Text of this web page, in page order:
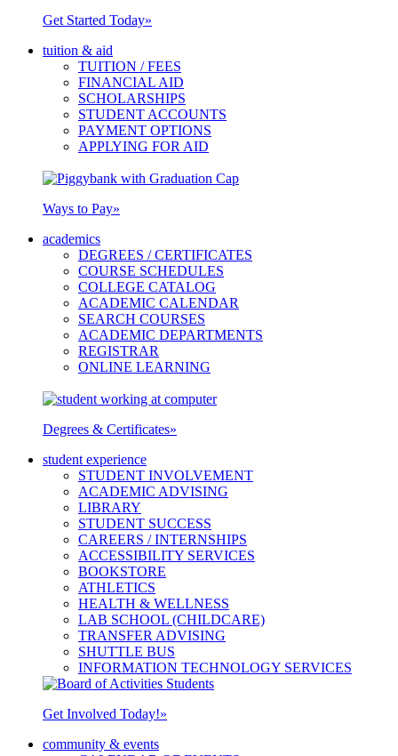
Get Started Today»
tuition & aid
TUITION / FEES
FINANCIAL AID
SCHOLARSHIPS
STUDENT ACCOUNTS
PAYMENT OPTIONS
APPLYING FOR AID
Ways to Pay»
academics
DEGREES / CERTIFICATES
COURSE SCHEDULES
COLLEGE CATALOG
ACADEMIC CALENDAR
SEARCH COURSES
ACADEMIC DEPARTMENTS
REGISTRAR
ONLINE LEARNING
Degrees & Certificates»
student experience
STUDENT INVOLVEMENT
ACADEMIC ADVISING
LIBRARY
STUDENT SUCCESS
CAREERS / INTERNSHIPS
ACCESSIBILITY SERVICES
BOOKSTORE
ATHLETICS
HEALTH & WELLNESS
LAB SCHOOL (CHILDCARE)
TRANSFER ADVISING
SHUTTLE BUS
INFORMATION TECHNOLOGY SERVICES
Get Involved Today!»
community & events